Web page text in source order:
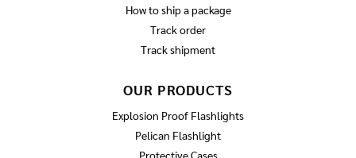
How to ship a package
Track order
Track shipment
OUR PRODUCTS
Explosion Proof Flashlights
Pelican Flashlight